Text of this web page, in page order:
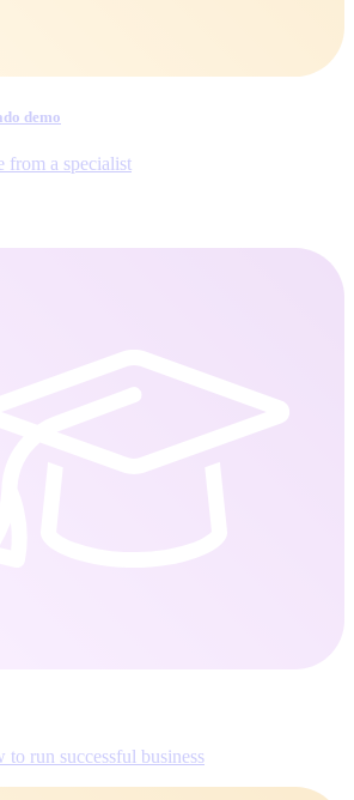
demo
from a specialist
to run successful business